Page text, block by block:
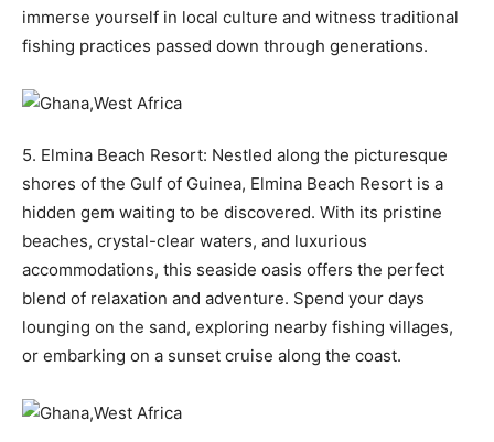
immerse yourself in local culture and witness traditional
fishing practices passed down through generations.
5. Elmina Beach Resort: Nestled along the picturesque
shores of the Gulf of Guinea, Elmina Beach Resort is a
hidden gem waiting to be discovered. With its pristine
beaches, crystal-clear waters, and luxurious
accommodations, this seaside oasis offers the perfect
blend of relaxation and adventure. Spend your days
lounging on the sand, exploring nearby fishing villages,
or embarking on a sunset cruise along the coast.